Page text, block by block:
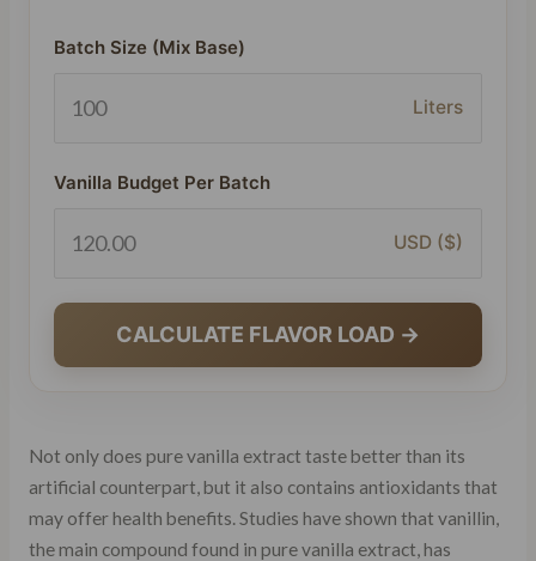
Batch Size (Mix Base)
Liters
Vanilla Budget Per Batch
USD ($)
CALCULATE FLAVOR LOAD →
Not only does pure vanilla extract taste better than its
artificial counterpart, but it also contains antioxidants that
may offer health benefits. Studies have shown that vanillin,
the main compound found in pure vanilla extract, has